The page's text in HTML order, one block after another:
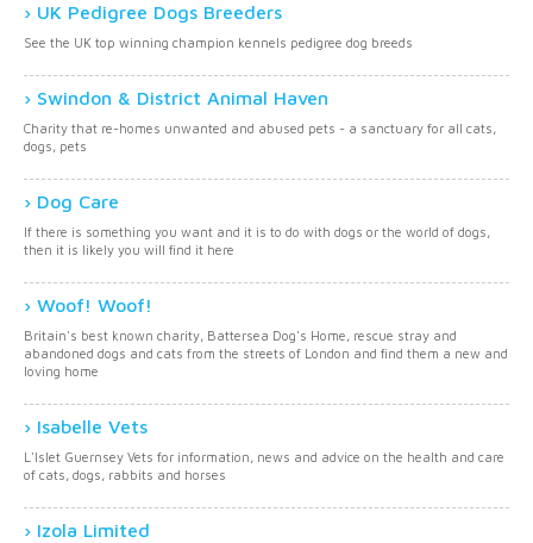
UK Pedigree Dogs Breeders
See the UK top winning champion kennels pedigree dog breeds
Swindon & District Animal Haven
Charity that re-homes unwanted and abused pets - a sanctuary for all cats,
dogs, pets
Dog Care
If there is something you want and it is to do with dogs or the world of dogs,
then it is likely you will find it here
Woof! Woof!
Britain's best known charity, Battersea Dog's Home, rescue stray and
abandoned dogs and cats from the streets of London and find them a new and
loving home
Isabelle Vets
L'Islet Guernsey Vets for information, news and advice on the health and care
of cats, dogs, rabbits and horses
Izola Limited